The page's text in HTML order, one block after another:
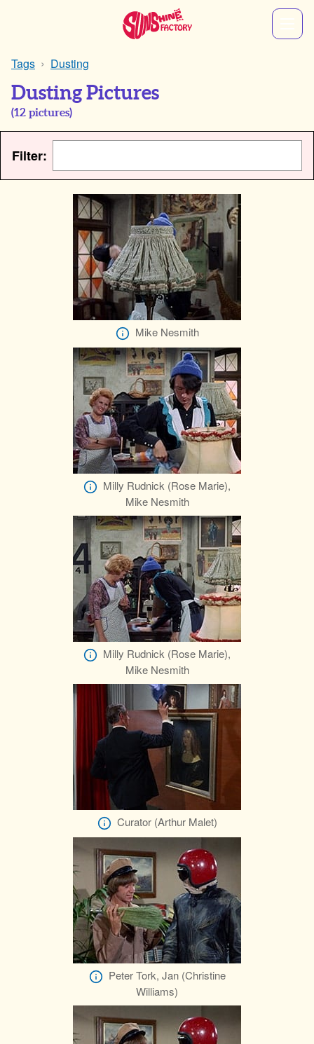
Tags Dusting
Dusting Pictures
(12 pictures)
Filter:
Mike Nesmith
Milly Rudnick (Rose Marie),
Mike Nesmith
Milly Rudnick (Rose Marie),
Mike Nesmith
Curator (Arthur Malet)
Peter Tork, Jan (Christine
Williams)